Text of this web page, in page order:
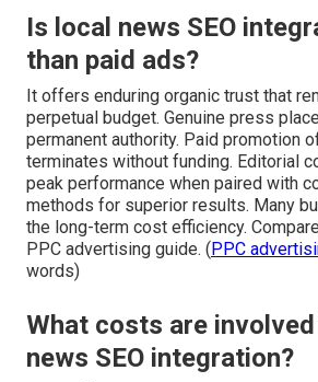
Is local news SEO
than paid ads?
It offers enduring organic trust that
perpetual budget. Genuine press
permanent authority. Paid promotion
terminates without funding. Editorial
peak performance when paired with
methods for superior results. Many
the long-term cost efficiency.
PPC advertising guide. ( PPC
words)
What costs are involved
news SEO integration?